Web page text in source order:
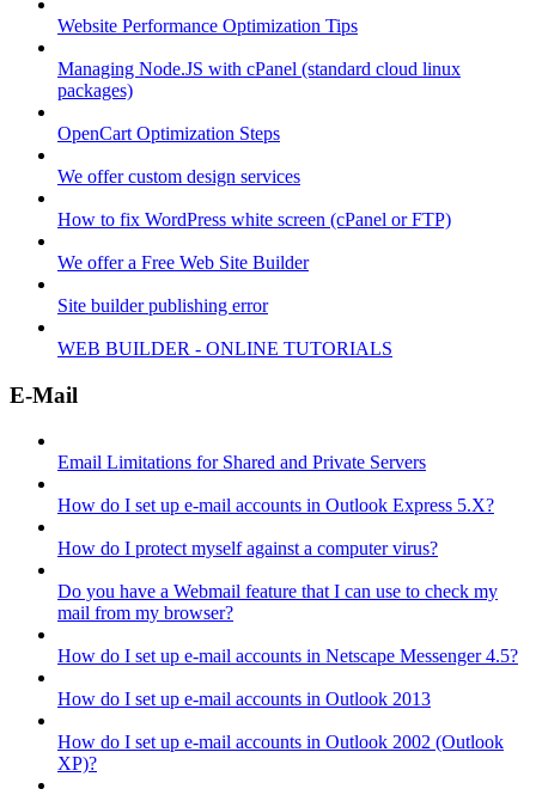
Website Performance Optimization Tips
Managing Node.JS with cPanel (standard cloud linux
packages)
OpenCart Optimization Steps
We offer custom design services
How to fix WordPress white screen (cPanel or FTP)
We offer a Free Web Site Builder
Site builder publishing error
WEB BUILDER - ONLINE TUTORIALS
E-Mail
Email Limitations for Shared and Private Servers
How do I set up e-mail accounts in Outlook Express 5.X?
How do I protect myself against a computer virus?
Do you have a Webmail feature that I can use to check my
mail from my browser?
How do I set up e-mail accounts in Netscape Messenger 4.5?
How do I set up e-mail accounts in Outlook 2013
How do I set up e-mail accounts in Outlook 2002 (Outlook
XP)?